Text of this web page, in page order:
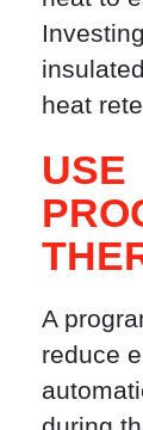
heat
USE
A
reduce